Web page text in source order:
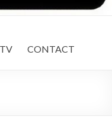
TV CONTACT